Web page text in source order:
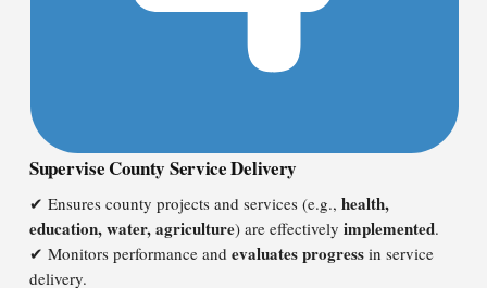
Supervise County Service Delivery
✔ Ensures county projects and services (e.g., health,
education, water, agriculture) are effectively implemented.
✔ Monitors performance and evaluates progress in service
delivery.